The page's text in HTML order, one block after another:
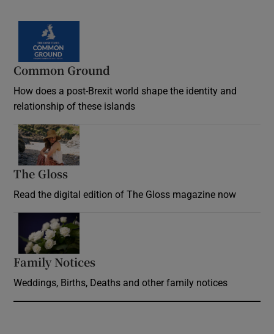
Common Ground
How does a post-Brexit world shape the identity and
relationship of these islands
The Gloss
Read the digital edition of The Gloss magazine now
Family Notices
Weddings, Births, Deaths and other family notices